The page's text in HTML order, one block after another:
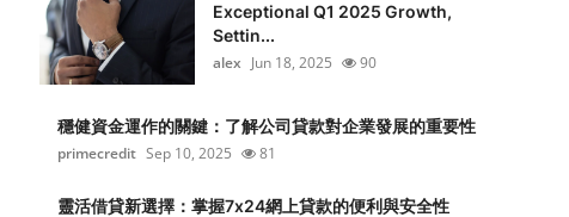
Exceptional Q1 2025 Growth,
Settin...
alex Jun 18, 2025 90
穩健資金運作的關鍵：了解公司貸款對企業發展的重要性
primecredit Sep 10, 2025 81
靈活借貸新選擇：掌握7x24網上貸款的便利與安全性